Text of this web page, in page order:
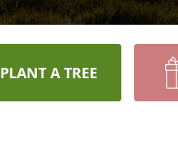
PLANT A TREE